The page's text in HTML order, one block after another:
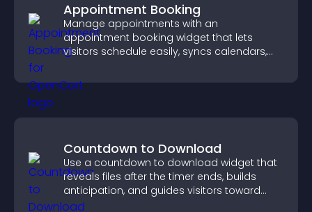
Appointment Booking
Manage appointments with an
appointment booking widget that lets
visitors schedule easily, syncs calendars,
booking experience.
Countdown to Download
Use a countdown to download widget that
reveals files after the timer ends, builds
anticipation, and guides visitors toward
higher engagement.